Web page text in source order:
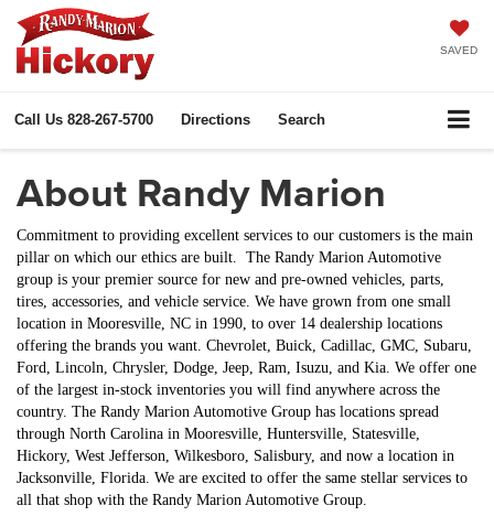
SAVED
Call Us 828-267-5700 Directions Search
About Randy Marion
Commitment to providing excellent services to our customers is the main
pillar on which our ethics are built. The Randy Marion Automotive
group is your premier source for new and pre-owned vehicles, parts,
tires, accessories, and vehicle service. We have grown from one small
location in Mooresville, NC in 1990, to over 14 dealership locations
offering the brands you want. Chevrolet, Buick, Cadillac, GMC, Subaru,
Ford, Lincoln, Chrysler, Dodge, Jeep, Ram, Isuzu, and Kia . We offer one
of the largest in-stock inventories you will find anywhere across the
country. The Randy Marion Automotive Group has locations spread
through North Carolina in Mooresville, Huntersville, Statesville,
Hickory, West Jefferson, Wilkesboro, Salisbury, and now a location in
Jacksonville, Florida. We are excited to offer the same stellar services to
all that shop with the Randy Marion Automotive Group.